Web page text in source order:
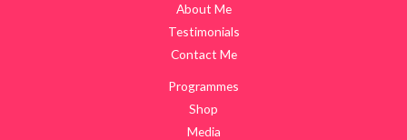
About Me
Testimonials
Contact Me
Programmes
Shop
Media